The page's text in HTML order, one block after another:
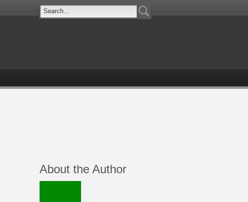
About the Author